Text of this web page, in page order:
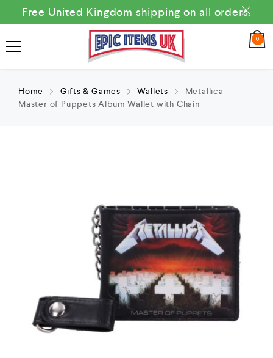
Free United Kingdom shipping on all orders.
0
Home Gifts & Games Wallets
Metallica
Master of Puppets Album Wallet with Chain